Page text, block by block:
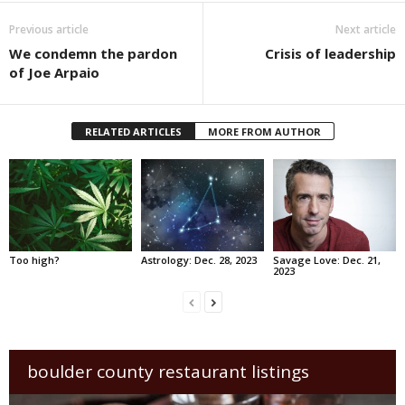
Previous article
We condemn the pardon
of Joe Arpaio
Next article
Crisis of leadership
RELATED ARTICLES MORE FROM AUTHOR
Too high? Astrology: Dec. 28, 2023
Savage Love: Dec. 21,
2023
boulder county restaurant listings